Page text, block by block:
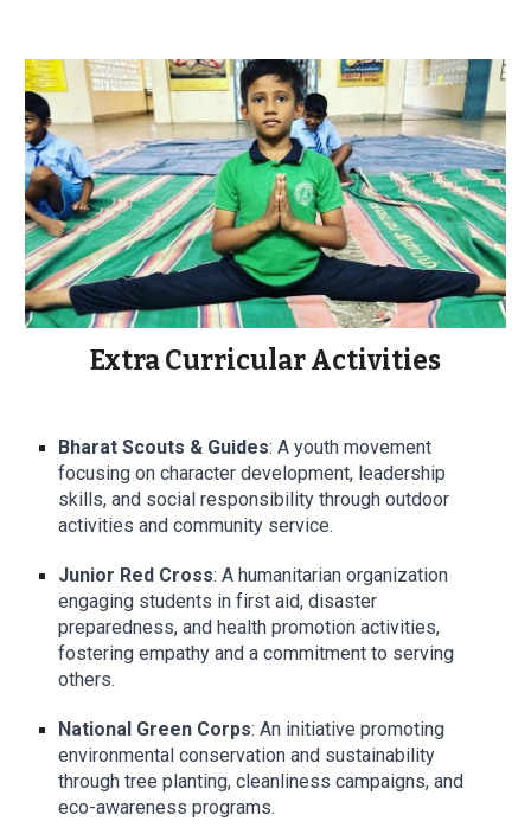
Extra Curricular Activities
Bharat Scouts & Guides: A youth movement
focusing on character development, leadership
skills, and social responsibility through outdoor
activities and community service.
Junior Red Cross: A humanitarian organization
engaging students in first aid, disaster
preparedness, and health promotion activities,
fostering empathy and a commitment to serving
others.
National Green Corps: An initiative promoting
environmental conservation and sustainability
through tree planting, cleanliness campaigns, and
eco-awareness programs.